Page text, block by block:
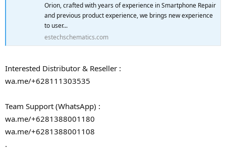
Orion, crafted with years of experience in Smartphone Repair
and previous product experience, we brings new experience
to user...
estechschematics.com
Interested Distributor & Reseller :
wa.me/+628111303535
Team Support (WhatsApp) :
wa.me/+6281388001180
wa.me/+6281388001108
.